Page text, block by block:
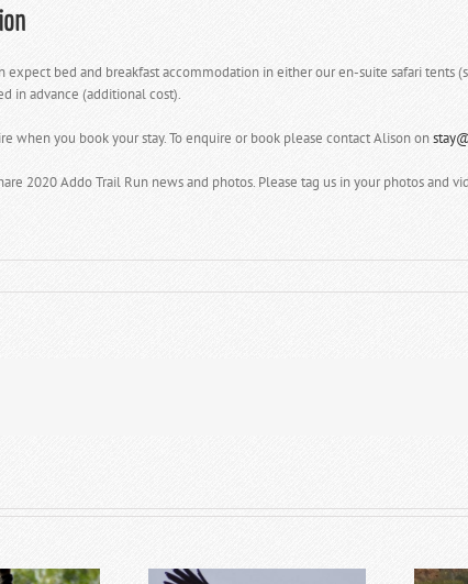
expect bed and breakfast accommodation in either our en-suite safari
in advance (additional cost).
when you book your stay. To enquire or book please contact Alison on
2020 Addo Trail Run news and photos. Please tag us in your photos and